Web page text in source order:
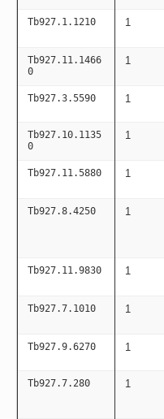
Tb927.1.1210 1
Tb927.11.1466
0
1
Tb927.3.5590 1
Tb927.10.1135
0
1
Tb927.11.5880 1
Tb927.8.4250 1
Tb927.11.9830 1
Tb927.7.1010 1
Tb927.9.6270 1
Tb927.7.280 1